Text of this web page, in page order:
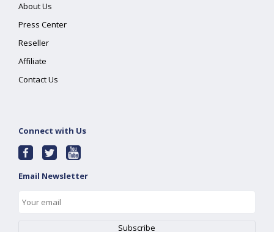
About Us
Press Center
Reseller
Affiliate
Contact Us
Connect with Us
Email Newsletter